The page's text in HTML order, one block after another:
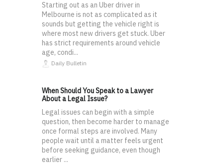
Starting out as an Uber driver in
Melbourne is not as complicated as it
sounds but getting the vehicle right is
where most new drivers get stuck. Uber
has strict requirements around vehicle
age, condi...
Daily Bulletin
When Should You Speak to a Lawyer
About a Legal Issue?
Legal issues can begin with a simple
question, then become harder to manage
once formal steps are involved. Many
people wait until a matter feels urgent
before seeking guidance, even though
earlier ...